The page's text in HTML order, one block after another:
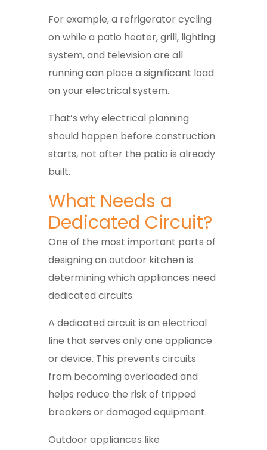
For example, a refrigerator cycling
on while a patio heater, grill, lighting
system, and television are all
running can place a significant load
on your electrical system.
That’s why electrical planning
should happen before construction
starts, not after the patio is already
built.
What Needs a
Dedicated Circuit?
One of the most important parts of
designing an outdoor kitchen is
determining which appliances need
dedicated circuits.
A dedicated circuit is an electrical
line that serves only one appliance
or device. This prevents circuits
from becoming overloaded and
helps reduce the risk of tripped
breakers or damaged equipment.
Outdoor appliances like